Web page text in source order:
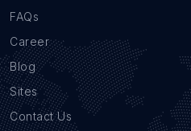
FAQs
Career
Blog
Sites
Contact Us